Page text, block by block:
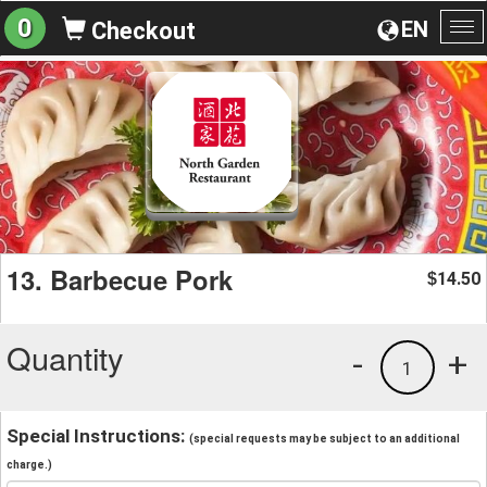
EN
0 Checkout
13. Barbecue Pork $14.50
Quantity +
1
-
Special Instructions: (special requests may be subject to an additional
charge.)